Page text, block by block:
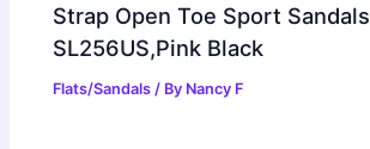
Strap Open Toe Sport Sandals
SL256US,Pink Black
Flats/Sandals / By Nancy F